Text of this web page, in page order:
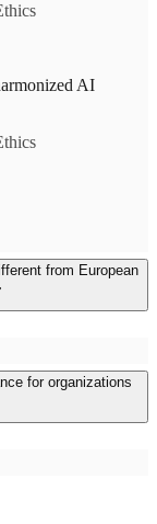
AI
from European
consensus-
capacities
AI Act or the
without
for organizations
specifically
including